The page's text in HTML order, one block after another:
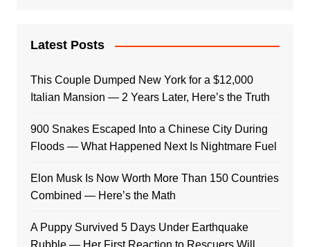
Latest Posts
This Couple Dumped New York for a $12,000
Italian Mansion — 2 Years Later, Here’s the Truth
900 Snakes Escaped Into a Chinese City During
Floods — What Happened Next Is Nightmare Fuel
Elon Musk Is Now Worth More Than 150 Countries
Combined — Here’s the Math
A Puppy Survived 5 Days Under Earthquake